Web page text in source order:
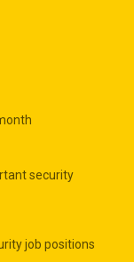
security
job positions